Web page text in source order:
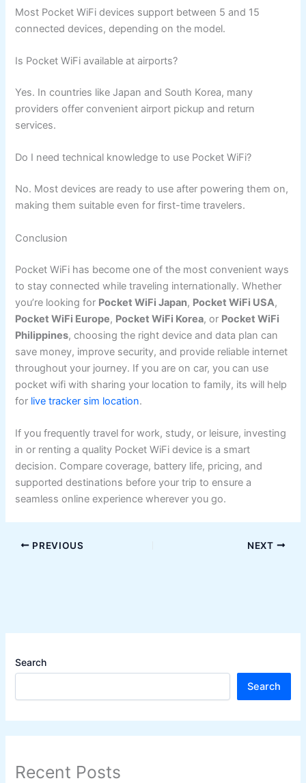
Most Pocket WiFi devices support between 5 and 15
connected devices, depending on the model.
Is Pocket WiFi available at airports?
Yes. In countries like Japan and South Korea, many
providers offer convenient airport pickup and return
services.
Do I need technical knowledge to use Pocket WiFi?
No. Most devices are ready to use after powering them on,
making them suitable even for first-time travelers.
Conclusion
Pocket WiFi has become one of the most convenient ways
to stay connected while traveling internationally. Whether
you’re looking for Pocket WiFi Japan, Pocket WiFi USA,
Pocket WiFi Europe, Pocket WiFi Korea, or Pocket WiFi
Philippines, choosing the right device and data plan can
save money, improve security, and provide reliable internet
throughout your journey. If you are on car, you can use
pocket wifi with sharing your location to family, its will help
for live tracker sim location.
If you frequently travel for work, study, or leisure, investing
in or renting a quality Pocket WiFi device is a smart
decision. Compare coverage, battery life, pricing, and
supported destinations before your trip to ensure a
seamless online experience wherever you go.
PREVIOUS NEXT
Search
Search
Recent Posts